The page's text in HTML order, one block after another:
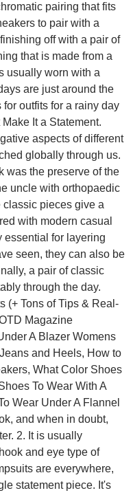
pairing that fits
to pair with a
off with a pair of
that is made from a
usually worn with a
are just around the
outfits for a rainy day
It a Statement.
aspects of different
globally through us.
was the preserve of the
uncle with orthopaedic
classic pieces give a
with modern casual
essential for layering
seen, they can also be
a pair of classic
through the day.
(+ Tons of Tips & Real-
Magazine
A Blazer Womens
and Heels, How to
What Color Shoes
To Wear With A
Wear Under A Flannel
and when in doubt,
2. It is usually
and eye type of
are everywhere,
statement piece. It's